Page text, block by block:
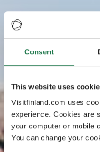
Consent
This website uses
Visitfinland.com uses
experience. Cookies are
your computer or mobile
You can change your